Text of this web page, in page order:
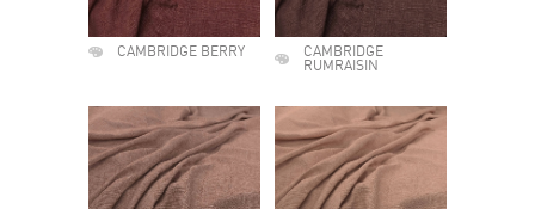
CAMBRIDGE BERRY
CAMBRIDGE
RUMRAISIN